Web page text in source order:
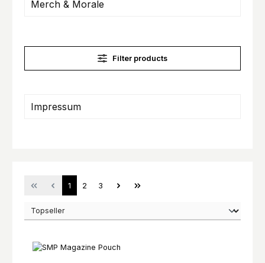
Merch & Morale
Filter products
Impressum
Page
1 Page
2 Page
3